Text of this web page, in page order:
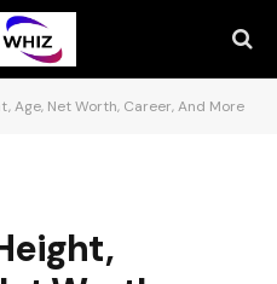
Age, Net Worth, Career, And More